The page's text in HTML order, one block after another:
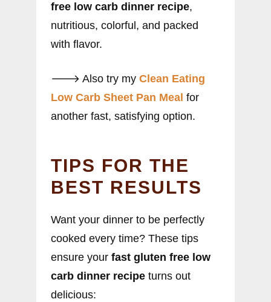
free low carb dinner recipe,
nutritious, colorful, and packed
with flavor.
🡒 Also try my Clean Eating
Low Carb Sheet Pan Meal for
another fast, satisfying option.
TIPS FOR THE
BEST RESULTS
Want your dinner to be perfectly
cooked every time? These tips
ensure your fast gluten free low
carb dinner recipe turns out
delicious: